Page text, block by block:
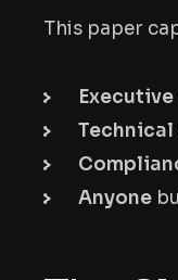
This paper
Anyone